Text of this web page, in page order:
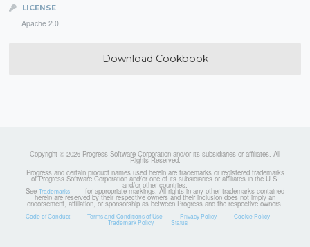
LICENSE
Apache 2.0
Download Cookbook
Copyright © 2026 Progress Software Corporation and/or its subsidiaries or affiliates. All
Rights Reserved.
Progress and certain product names used herein are trademarks or registered trademarks
of Progress Software Corporation and/or one of its subsidiaries or affiliates in the U.S.
and/or other countries.
See Trademarks for appropriate markings. All rights in any other trademarks contained
herein are reserved by their respective owners and their inclusion does not imply an
endorsement, affiliation, or sponsorship as between Progress and the respective owners.
Code of Conduct Terms and Conditions of Use Privacy Policy Cookie Policy
Trademark Policy Status